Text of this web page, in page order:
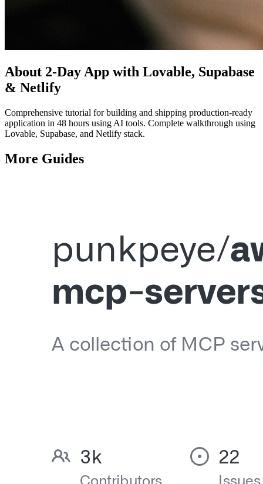
About 2-Day App with Lovable, Supabase
& Netlify
Comprehensive tutorial for building and shipping production-ready
application in 48 hours using AI tools. Complete walkthrough using
Lovable, Supabase, and Netlify stack.
More Guides